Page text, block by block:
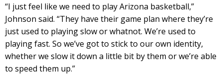
“I just feel like we need to play Arizona basketball,”
Johnson said. “They have their game plan where they’re
just used to playing slow or whatnot. We’re used to
playing fast. So we’ve got to stick to our own identity,
whether we slow it down a little bit by them or we’re able
to speed them up.”